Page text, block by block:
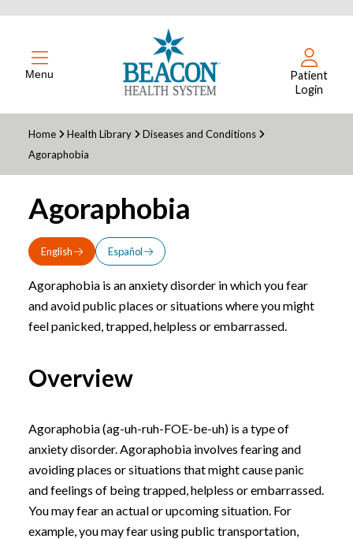
Menu
Patient
Login
Home Health Library
Diseases and Conditions
Agoraphobia
Agoraphobia
English Español
Agoraphobia is an anxiety disorder in which you fear
and avoid public places or situations where you might
feel panicked, trapped, helpless or embarrassed.
Overview
Agoraphobia (ag-uh-ruh-FOE-be-uh) is a type of
anxiety disorder. Agoraphobia involves fearing and
avoiding places or situations that might cause panic
and feelings of being trapped, helpless or embarrassed.
You may fear an actual or upcoming situation. For
example, you may fear using public transportation,